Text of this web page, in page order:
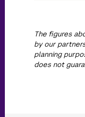
The figures
by our
planning
does not